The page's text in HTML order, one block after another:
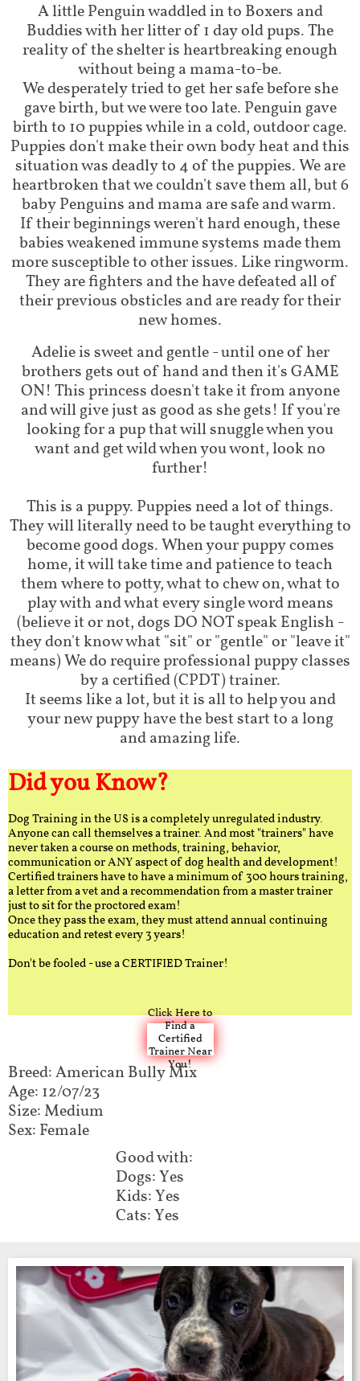
A little Penguin waddled in to Boxers and
Buddies with her litter of 1 day old pups. The
reality of the shelter is heartbreaking enough
without being a mama-to-be.
We desperately tried to get her safe before she
gave birth, but we were too late. Penguin gave
birth to 10 puppies while in a cold, outdoor cage.
Puppies don't make their own body heat and this
situation was deadly to 4 of the puppies. We are
heartbroken that we couldn't save them all, but 6
baby Penguins and mama are safe and warm.
If their beginnings weren't hard enough, these
babies weakened immune systems made them
more susceptible to other issues. Like ringworm.
They are fighters and the have defeated all of
their previous obsticles and are ready for their
new homes.
Adelie is sweet and gentle - until one of her
brothers gets out of hand and then it's GAME
ON! This princess doesn't take it from anyone
and will give just as good as she gets! If you're
looking for a pup that will snuggle when you
want and get wild when you wont, look no
further!
This is a puppy. Puppies need a lot of things.
They will literally need to be taught everything to
become good dogs. When your puppy comes
home, it will take time and patience to teach
them where to potty, what to chew on, what to
play with and what every single word means
(believe it or not, dogs DO NOT speak English -
they don't know what "sit" or "gentle" or "leave it"
means) We do require professional puppy classes
by a certified (CPDT) trainer.
It seems like a lot, but it is all to help you and
your new puppy have the best start to a long
and amazing life.
Did you Know?
Dog Training in the US is a completely unregulated industry.
Anyone can call themselves a trainer. And most "trainers" have
never taken a course on methods, training, behavior,
communication or ANY aspect of dog health and development!
Certified trainers have to have a minimum of 300 hours training,
a letter from a vet and a recommendation from a master trainer
just to sit for the proctored exam!
Once they pass the exam, they must attend annual continuing
education and retest every 3 years!
Don't be fooled - use a CERTIFIED Trainer!
Click Here to
Find a
Certified
Trainer Near
You!
Breed: American Bully Mix​​​​
Age: 12/07/23
Size: Medium
Sex: Female
Good with:​​​​
Dogs: Yes
Kids: Yes
Cats: Yes